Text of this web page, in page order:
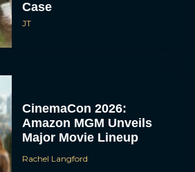
Case
JT
CinemaCon 2026:
Amazon MGM Unveils
Major Movie Lineup
Rachel Langford